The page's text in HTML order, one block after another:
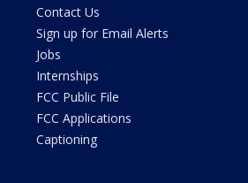
Contact Us
Sign up for Email Alerts
Jobs
Internships
FCC Public File
FCC Applications
Captioning